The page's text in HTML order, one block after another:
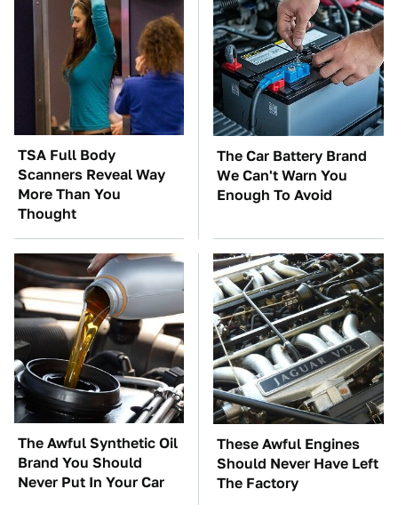
TSA Full Body
Scanners Reveal Way
More Than You
Thought
The Car Battery Brand
We Can't Warn You
Enough To Avoid
The Awful Synthetic Oil
Brand You Should
Never Put In Your Car
These Awful Engines
Should Never Have Left
The Factory